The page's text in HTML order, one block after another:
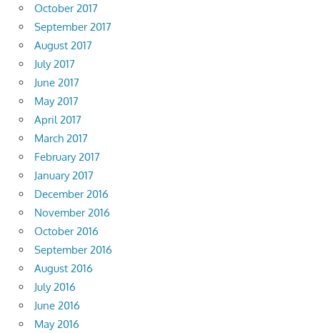
October 2017
September 2017
August 2017
July 2017
June 2017
May 2017
April 2017
March 2017
February 2017
January 2017
December 2016
November 2016
October 2016
September 2016
August 2016
July 2016
June 2016
May 2016